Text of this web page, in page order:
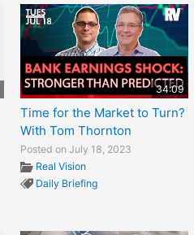
34:09
Time for the Market to Turn?
With Tom Thornton
Posted on July 18, 2023
Real Vision
Daily Briefing